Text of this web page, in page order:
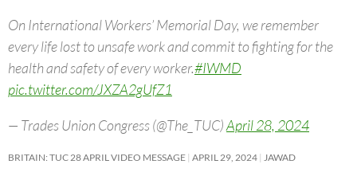
On International Workers’ Memorial Day, we remember
every life lost to unsafe work and commit to fighting for the
health and safety of every worker.#IWMD
pic.twitter.com/JXZA2gUfZ1
— Trades Union Congress (@The_TUC)April 28, 2024
BRITAIN: TUC 28 APRIL VIDEO MESSAGE APRIL 29, 2024 JAWAD